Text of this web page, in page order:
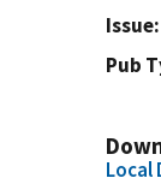
Issue
Pub
Local